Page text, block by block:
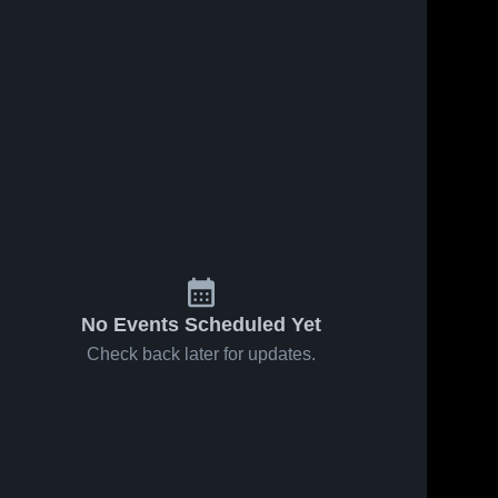
No Events Scheduled Yet
Check back later for updates.